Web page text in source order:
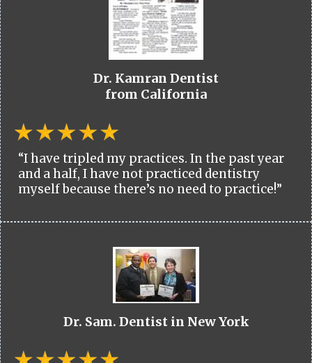
Dr. Kamran Dentist
from California
“I have tripled my practices. In the past year
and a half, I have not practiced dentistry
myself because there’s no need to practice!”
Dr. Sam. Dentist in New York